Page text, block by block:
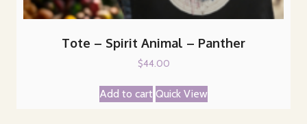
Tote – Spirit Animal – Panther
$44.00
Add to cart Quick View